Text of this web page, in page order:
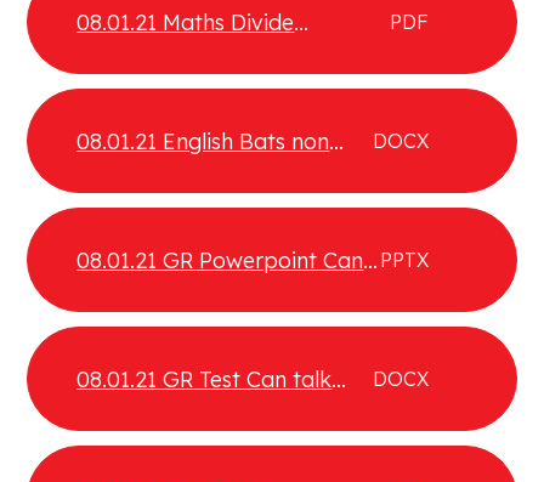
08.01.21 Maths Divide
PDF
08.01.21 English Bats non
DOCX
08.01.21 GR Powerpoint Can
they enjoy and that interest
PPTX
08.01.21 GR Test Can talk
enjoy and that interest them
DOCX